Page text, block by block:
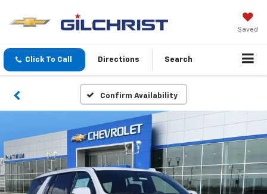
Saved
Click To Call Directions Search
Confirm Availability